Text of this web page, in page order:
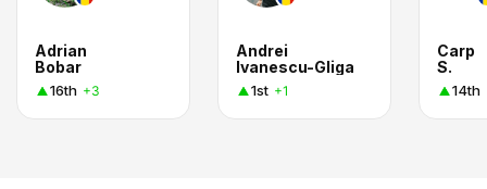
Adrian
Bobar
16th +3
Andrei
Ivanescu-Gliga
1st +1
Carp
S.
14th